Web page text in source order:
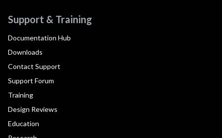
Support & Training
Documentation Hub
Downloads
Contact Support
Support Forum
Training
Design Reviews
Education